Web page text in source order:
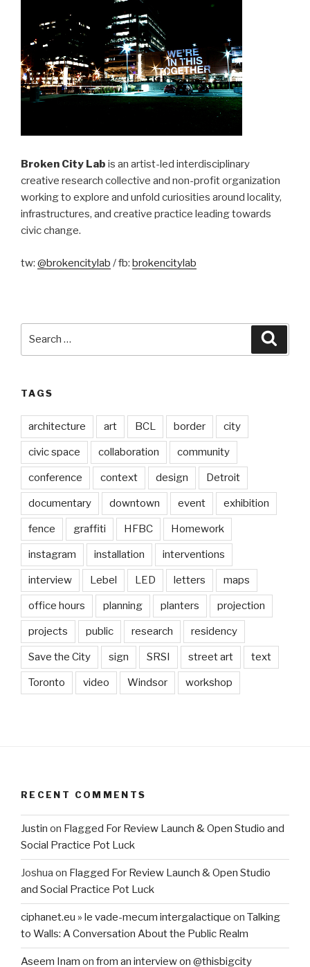
Broken City Lab is an artist-led interdisciplinary
creative research collective and non-profit organization
working to explore and unfold curiosities around locality,
infrastructures, and creative practice leading towards
civic change.
tw: @brokencitylab / fb: brokencitylab
TAGS
architecture art BCL border city
civic space collaboration community
conference context design Detroit
documentary downtown event exhibition
fence graffiti HFBC Homework
instagram installation interventions
interview Lebel LED letters maps
office hours planning planters projection
projects public research residency
Save the City sign SRSI street art text
Toronto video Windsor workshop
RECENT COMMENTS
Justin on Flagged For Review Launch & Open Studio and
Social Practice Pot Luck
Joshua on Flagged For Review Launch & Open Studio
and Social Practice Pot Luck
ciphanet.eu » le vade-mecum intergalactique on Talking
to Walls: A Conversation About the Public Realm
Aseem Inam on from an interview on @thisbigcity